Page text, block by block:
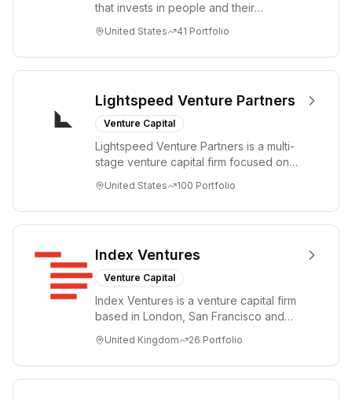
that invests in people and their
through all ph...
United States 41 Portfolio
Lightspeed Venture Partners
Venture Capital
Lightspeed Venture Partners is a multi-
stage venture capital firm focused on
tre...
United States 100 Portfolio
Index Ventures
Venture Capital
Index Ventures is a venture capital firm
based in London, San Francisco and
bold idea...
United Kingdom 26 Portfolio